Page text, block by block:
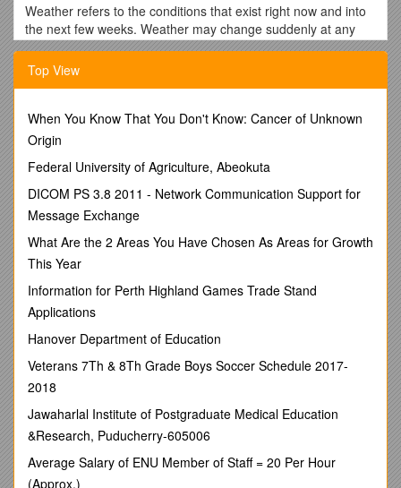
Weather refers to the conditions that exist right now and into
the next few weeks. Weather may change suddenly at any
particular location. Climate, however, is a term that refers to
long-term patterns of weather that affect an area over many
years. Although climates do change, the changes are
have changed, but the climate changes were caused by
continents drifting to different a locations, a meteorite hitting
the Earth and the resulting dust cloud blocking out sunlight for
several years, a long term change in weather leading to an
ice age or an interglacial period or volcanic activity creating a
range of mountains. Global warming may lead to long-term
weather changes and therefore changes in climate.
In this investigation you will consider how wind and pressure
belts, nearness to large bodies of water, and position with
respect to mountains, inland regions or coastlines affect
climate.
Objective: When you have completed this investigation, you
should be able to:
1)Identify different climate zones based on climate ratios.
mountain ranges, and large bodies of water on climate.
Colored pencilsSharp lead pencil with eraser
Top View
When You Know That You Don't Know: Cancer of Unknown
Origin
Federal University of Agriculture, Abeokuta
DICOM PS 3.8 2011 - Network Communication Support for
Message Exchange
What Are the 2 Areas You Have Chosen As Areas for Growth
This Year
Information for Perth Highland Games Trade Stand
Applications
Hanover Department of Education
Veterans 7Th & 8Th Grade Boys Soccer Schedule 2017-
2018
Jawaharlal Institute of Postgraduate Medical Education
&Research, Puducherry-605006
Average Salary of ENU Member of Staff = 20 Per Hour
(Approx.)